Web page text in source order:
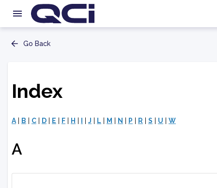
Go Back
Index
A B C D E F H J L M N P R S U W
A